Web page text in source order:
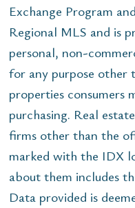
Exchange Program
Regional MLS and is
personal, non-
for any purpose other
properties consumers
purchasing. Real
firms other than the
marked with the IDX
about them includes
Data provided is